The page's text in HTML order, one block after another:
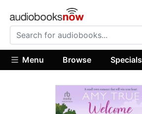
Menu Browse Specials